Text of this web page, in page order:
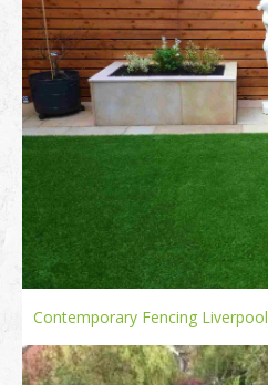
Contemporary Fencing Liverpool